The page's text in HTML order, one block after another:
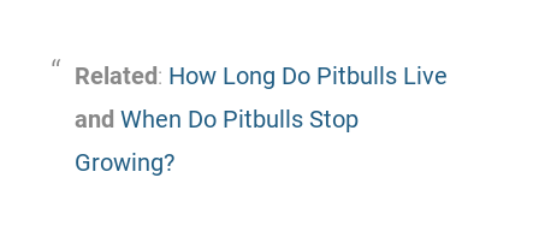
Related: How Long Do Pitbulls Live
and When Do Pitbulls Stop
Growing?